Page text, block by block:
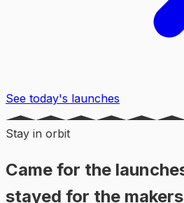
See today's launches
Stay in orbit
Came for the
stayed for the